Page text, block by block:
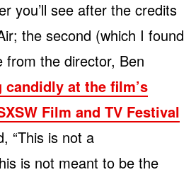
you’ll see after the credits
the second (which I found
from the director, Ben
candidly at the film’s
Film and TV Festival
“This is not a
is not meant to be the